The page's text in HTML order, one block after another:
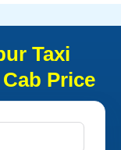
Taxi
Price